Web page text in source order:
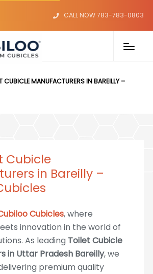
CALL NOW 783-783-0803
CUBICLE MANUFACTURERS IN BAREILLY –
Cubicle
in Bareilly –
Cubicles, where
innovation in the world of
As leading Toilet Cubicle
in Uttar Pradesh Bareilly, we
premium quality